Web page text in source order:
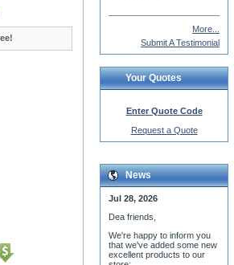
More...
Submit A Testimonial
Your Quotes
Enter Quote Code
Request a Quote
News
Jul 28, 2026
Dea friends,
We're happy to inform you
that we've added some new
excellent products to our